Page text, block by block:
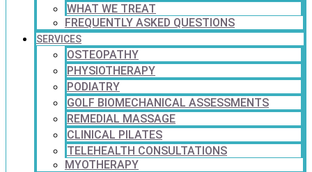
WHAT WE TREAT
FREQUENTLY ASKED QUESTIONS
SERVICES
OSTEOPATHY
PHYSIOTHERAPY
PODIATRY
GOLF BIOMECHANICAL ASSESSMENTS
REMEDIAL MASSAGE
CLINICAL PILATES
TELEHEALTH CONSULTATIONS
MYOTHERAPY